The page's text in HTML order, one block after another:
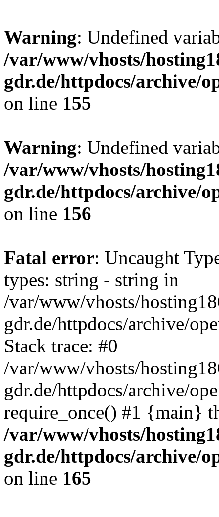
Warning: Undefined
/var/www/vhosts/
gdr.de/httpdocs/archive/
on line 155
Warning: Undefined
/var/www/vhosts/
gdr.de/httpdocs/archive/
on line 156
Fatal error: Uncaught
types: string - string in
/var/www/vhosts/
gdr.de/httpdocs/archive/
Stack trace: #0
/var/www/vhosts/
gdr.de/httpdocs/archive/
require_once() #1 {main}
/var/www/vhosts/
gdr.de/httpdocs/archive/
on line 165